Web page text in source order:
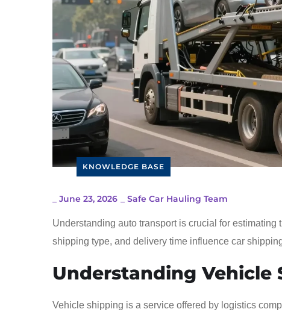
KNOWLEDGE BASE
June 23, 2026 Safe Car Hauling Team
Understanding auto transport is crucial for
shipping type, and delivery time influence car
Understanding Vehicle
Vehicle shipping is a service offered by logistics